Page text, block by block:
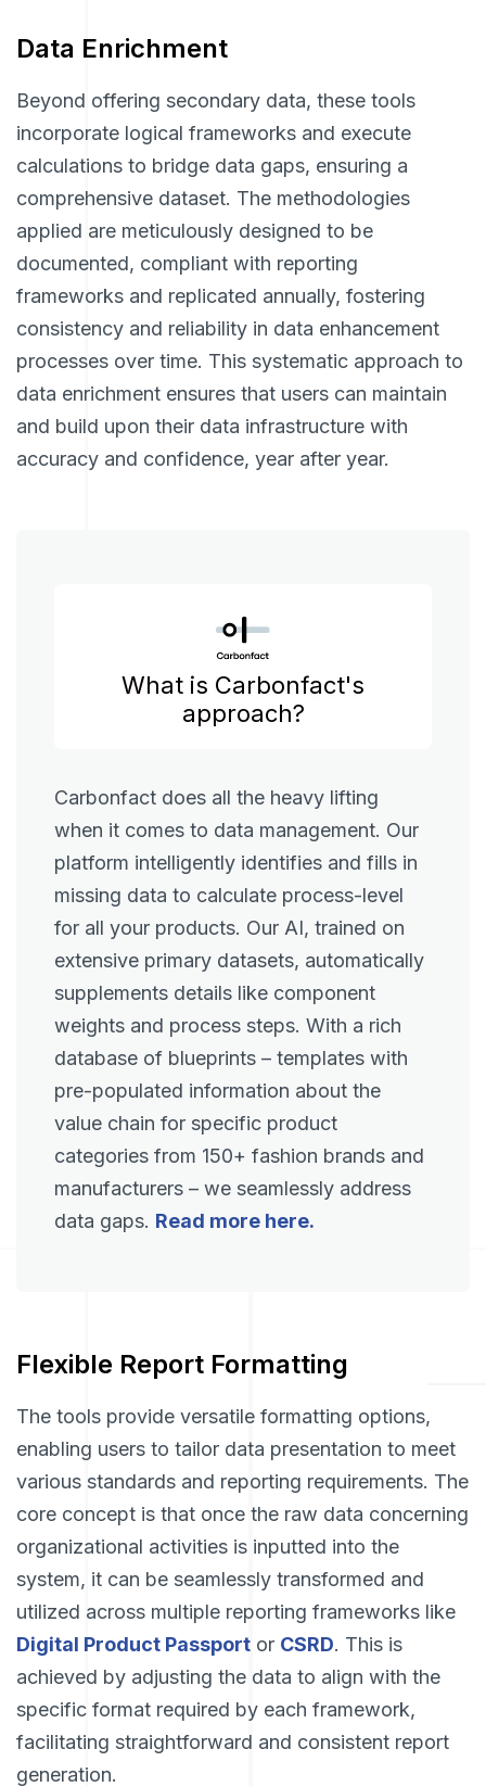
Data Enrichment
Beyond offering secondary data, these tools
incorporate logical frameworks and execute
calculations to bridge data gaps, ensuring a
comprehensive dataset. The methodologies
applied are meticulously designed to be
documented, compliant with reporting
frameworks and replicated annually, fostering
consistency and reliability in data enhancement
processes over time. This systematic approach to
data enrichment ensures that users can maintain
and build upon their data infrastructure with
accuracy and confidence, year after year.
What is Carbonfact's
approach?
Carbonfact does all the heavy lifting
when it comes to data management. Our
platform intelligently identifies and fills in
missing data to calculate process-level
for all your products. Our AI, trained on
extensive primary datasets, automatically
supplements details like component
weights and process steps. With a rich
database of blueprints – templates with
pre-populated information about the
value chain for specific product
categories from 150+ fashion brands and
manufacturers – we seamlessly address
data gaps. Read more here.
Flexible Report Formatting
The tools provide versatile formatting options,
enabling users to tailor data presentation to meet
various standards and reporting requirements. The
core concept is that once the raw data concerning
organizational activities is inputted into the
system, it can be seamlessly transformed and
utilized across multiple reporting frameworks like
Digital Product Passport or CSRD. This is
achieved by adjusting the data to align with the
specific format required by each framework,
facilitating straightforward and consistent report
generation.